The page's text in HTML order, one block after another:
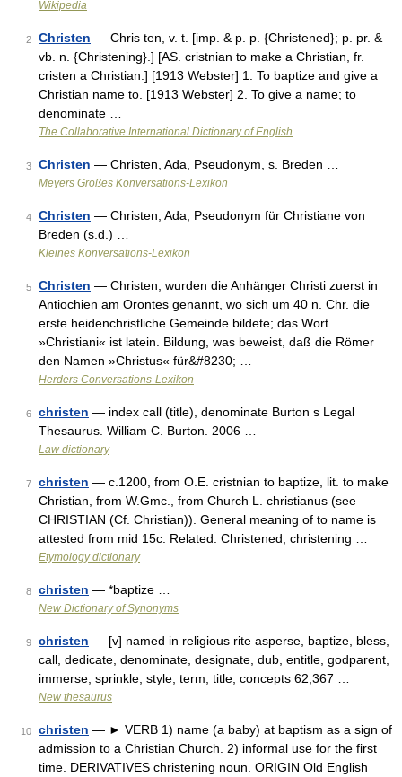
Wikipedia
2 Christen — Chris ten, v. t. [imp. & p. p. {Christened}; p. pr. &
vb. n. {Christening}.] [AS. cristnian to make a Christian, fr.
cristen a Christian.] [1913 Webster] 1. To baptize and give a
Christian name to. [1913 Webster] 2. To give a name; to
denominate …
The Collaborative International Dictionary of English
3 Christen — Christen, Ada, Pseudonym, s. Breden …
Meyers Großes Konversations-Lexikon
4 Christen — Christen, Ada, Pseudonym für Christiane von
Breden (s.d.) …
Kleines Konversations-Lexikon
5 Christen — Christen, wurden die Anhänger Christi zuerst in
Antiochien am Orontes genannt, wo sich um 40 n. Chr. die
erste heidenchristliche Gemeinde bildete; das Wort
»Christiani« ist latein. Bildung, was beweist, daß die Römer
den Namen »Christus« für&#8230; …
Herders Conversations-Lexikon
6 christen — index call (title), denominate Burton s Legal
Thesaurus. William C. Burton. 2006 …
Law dictionary
7 christen — c.1200, from O.E. cristnian to baptize, lit. to make
Christian, from W.Gmc., from Church L. christianus (see
CHRISTIAN (Cf. Christian)). General meaning of to name is
attested from mid 15c. Related: Christened; christening …
Etymology dictionary
8 christen — *baptize …
New Dictionary of Synonyms
9 christen — [v] named in religious rite asperse, baptize, bless,
call, dedicate, denominate, designate, dub, entitle, godparent,
immerse, sprinkle, style, term, title; concepts 62,367 …
New thesaurus
10 christen — ► VERB 1) name (a baby) at baptism as a sign of
admission to a Christian Church. 2) informal use for the first
time. DERIVATIVES christening noun. ORIGIN Old English